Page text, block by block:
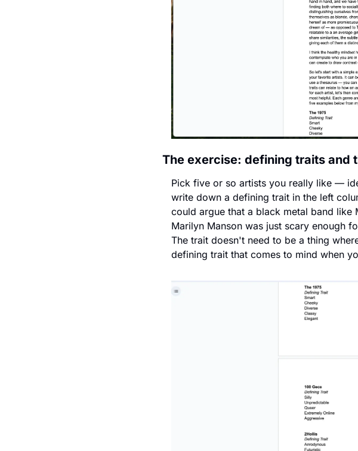
The exercise: defining traits and
Pick five or so artists you really like —
write down a defining trait in the left
could argue that a black metal band like
Marilyn Manson was just scary enough
The trait doesn't need to be a thing
defining trait that comes to mind when